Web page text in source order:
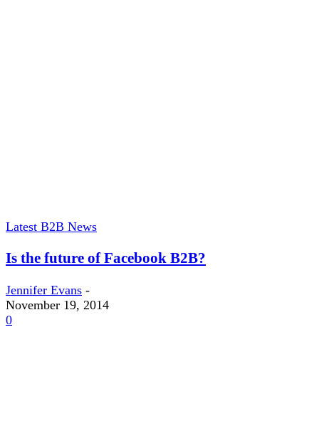
Latest B2B News
Is the future of Facebook B2B?
Jennifer Evans -
November 19, 2014
0